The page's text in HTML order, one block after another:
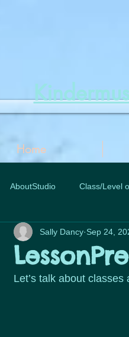
Home
AboutStudio Class/Level
Sally Dancy Sep 24,
Let’s talk about